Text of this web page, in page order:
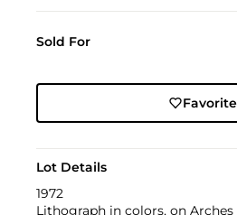
Sold For
Favorite
Lot Details
1972
Lithograph in colors, on